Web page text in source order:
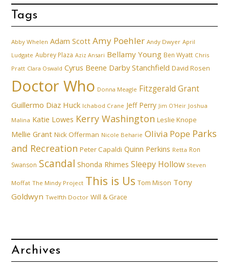
Tags
Abby Whelen Adam Scott Amy Poehler Andy Dwyer April
Ludgate Aubrey Plaza Aziz Ansari Bellamy Young Ben Wyatt Chris
Pratt Clara Oswald Cyrus Beene Darby Stanchfield David Rosen
Doctor Who Donna Meagle Fitzgerald Grant
Guillermo Diaz Huck Ichabod Crane Jeff Perry Jim O'Heir Joshua
Malina Katie Lowes Kerry Washington Leslie Knope
Mellie Grant Nick Offerman Nicole Beharie Olivia Pope Parks
and Recreation Peter Capaldi Quinn Perkins Retta Ron
Swanson Scandal Shonda Rhimes Sleepy Hollow Steven
Moffat The Mindy Project This is Us Tom Mison Tony
Goldwyn Twelfth Doctor Will & Grace
Archives